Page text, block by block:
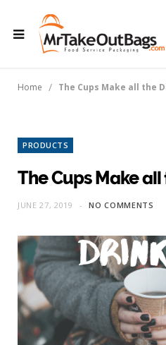
Home / The Cups Make all the
PRODUCTS
The Cups Make
JUNE 27, 2019 NO COMMENTS